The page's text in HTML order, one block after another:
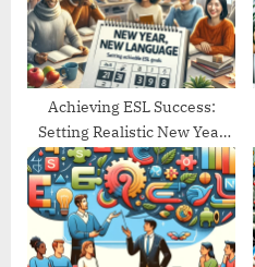
s
t
:
:
Achieving ESL Success:
Setting Realistic New Year
Goals